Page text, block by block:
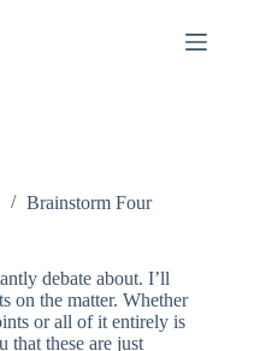
Brainstorm Four
debate about. I’ll
on the matter. Whether
or all of it entirely is
that these are just